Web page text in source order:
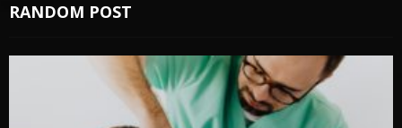
RANDOM POST